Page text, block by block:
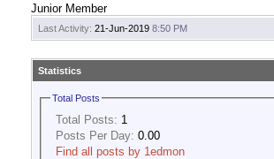
Junior Member
Last Activity: 21-Jun-2019 8:50 PM
Statistics
Total Posts
Total Posts: 1
Posts Per Day: 0.00
Find all posts by 1edmon